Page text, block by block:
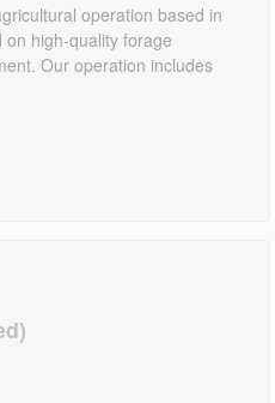
operation based in
high-quality forage
Our operation includes